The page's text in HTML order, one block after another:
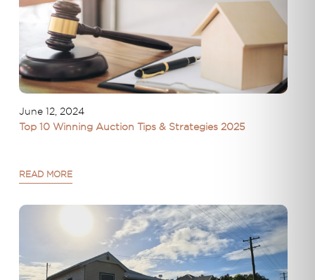
June 12, 2024
Top 10 Winning Auction Tips & Strategies 2025
READ MORE